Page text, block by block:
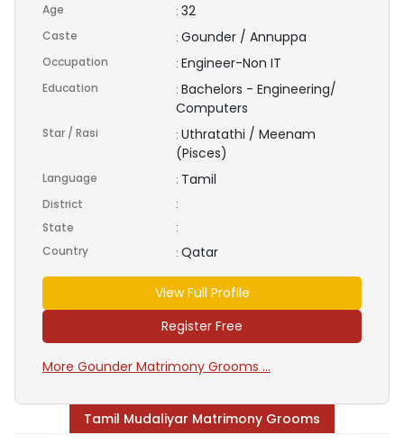
Age : 32
Caste : Gounder / Annuppa
Occupation : Engineer-Non IT
Education : Bachelors - Engineering/
Computers
Star / Rasi : Uthratathi / Meenam
(Pisces)
Language : Tamil
District
:
State
:
Country
: Qatar
View Full Profile
Register Free
More Gounder Matrimony Grooms ...
Tamil Mudaliyar Matrimony Grooms